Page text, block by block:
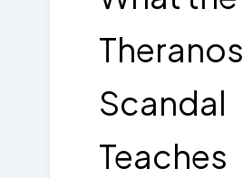
Theranos
Scandal
Teaches